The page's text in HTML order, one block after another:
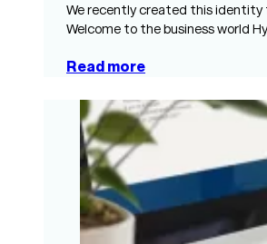
We recently created this identity
Welcome to the business world
Read more